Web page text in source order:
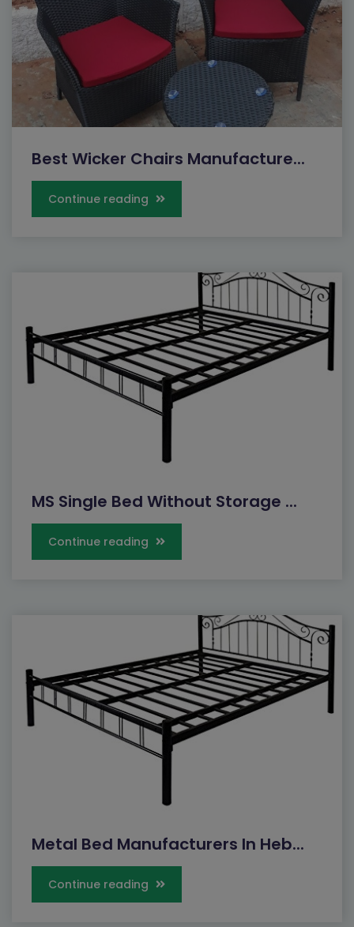
Best Wicker Chairs Manufacture...
Continue reading
MS Single Bed Without Storage ...
Continue reading
Metal Bed Manufacturers In Heb...
Continue reading